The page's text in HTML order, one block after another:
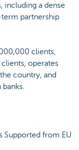
including a dense
partnership
clients,
operates
country, and
Supported from EU